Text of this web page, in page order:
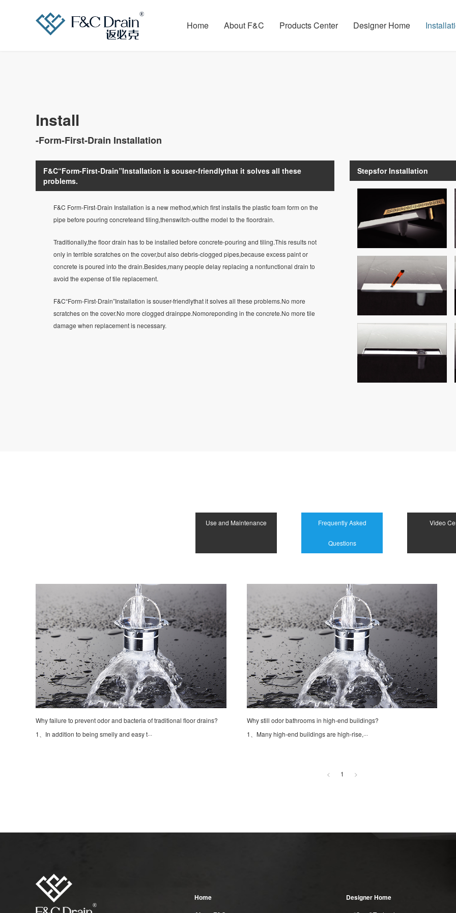
Home About F&C Products Center Designer Home
Install
-Form-First-Drain Installation
F&C“Form-First-Drain”Installation is souser-friendlythat it solves all these
problems.
F&C Form-First-Drain Installation is a new method,which first installs the plastic foam form on the
pipe before pouring concreteand tiling,thenswitch-outthe model to the floordrain.
Traditionally,the floor drain has to be installed before concrete-pouring and tiling.This results not
only in terrible scratches on the cover,but also debris-clogged pipes,because excess paint or
concrete is poured into the drain.Besides,many people delay replacing a nonfunctional drain to
avoid the expense of tile replacement.
F&C“Form-First-Drain”Installation is souser-friendlythat it solves all these problems.No more
scratches on the cover.No more clogged drainppe.Nomoreponding in the concrete.No more tile
damage when replacement is necessary.
Stepsfor Installation
Use and Maintenance Frequently Asked
Questions
Video
Why failure to prevent odor and bacteria of traditional floor drains?
1、In addition to being smelly and easy t···
Why still odor bathrooms in high-end buildings?
1、Many high-end buildings are high-rise,···
< 1 >
Home
Designer Home